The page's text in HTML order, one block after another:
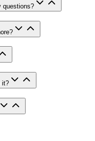
questions?
it?